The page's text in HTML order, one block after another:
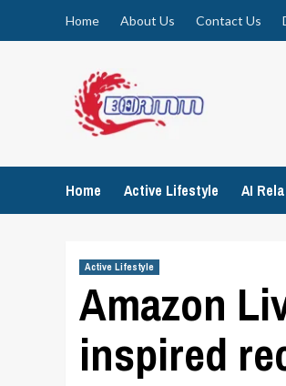
Home About Us Contact Us
Home Active Lifestyle AI
Active Lifestyle
Amazon
inspired